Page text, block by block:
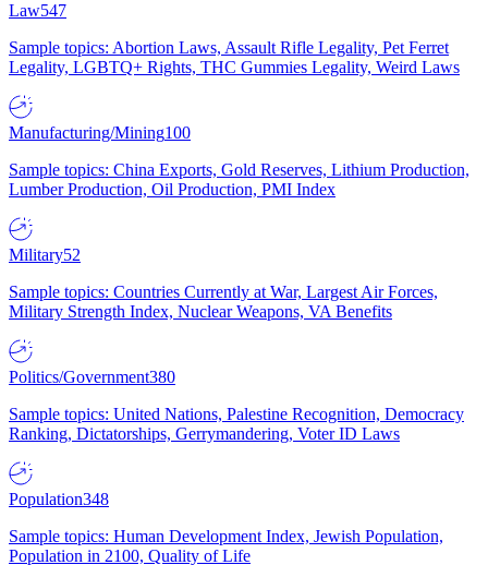
Law547
Sample topics: Abortion Laws, Assault Rifle Legality, Pet Ferret
Legality, LGBTQ+ Rights, THC Gummies Legality, Weird Laws
Manufacturing/Mining100
Sample topics: China Exports, Gold Reserves, Lithium Production,
Lumber Production, Oil Production, PMI Index
Military52
Sample topics: Countries Currently at War, Largest Air Forces,
Military Strength Index, Nuclear Weapons, VA Benefits
Politics/Government380
Sample topics: United Nations, Palestine Recognition, Democracy
Ranking, Dictatorships, Gerrymandering, Voter ID Laws
Population348
Sample topics: Human Development Index, Jewish Population,
Population in 2100, Quality of Life